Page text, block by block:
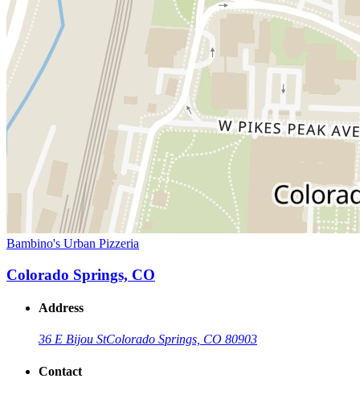
Bambino's Urban Pizzeria
Colorado Springs, CO
Address
36 E Bijou StColorado Springs, CO 80903
Contact